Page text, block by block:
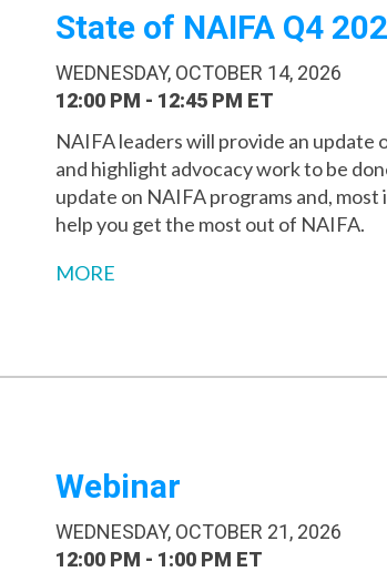
State of NAIFA Q4
WEDNESDAY, OCTOBER 14, 2026
12:00 PM - 12:45 PM ET
NAIFA leaders will provide an update
and highlight advocacy work to be
update on NAIFA programs and,
help you get the most out of NAIFA.
MORE
Webinar
WEDNESDAY, OCTOBER 21, 2026
12:00 PM - 1:00 PM ET